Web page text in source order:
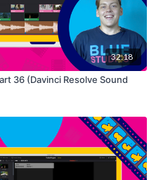
32:18
36 (Davinci Resolve Sound